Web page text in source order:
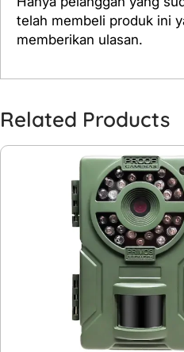
telah membeli produk ini
memberikan ulasan.
Related Products